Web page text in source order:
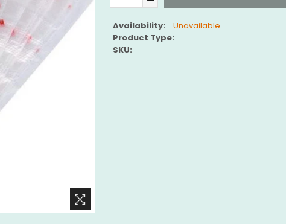
Availability:
Unavailable
Product Type:
SKU: